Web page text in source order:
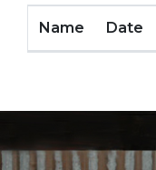
Name Date